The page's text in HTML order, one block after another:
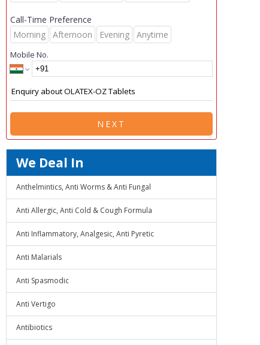
Call-Time Preference
Morning
Afternoon Evening Anytime
Mobile No.
NEXT
We Deal In
Anthelmintics, Anti Worms & Anti Fungal
Anti Allergic, Anti Cold & Cough Formula
Anti Inflammatory, Analgesic, Anti Pyretic
Anti Malarials
Anti Spasmodic
Anti Vertigo
Antibiotics